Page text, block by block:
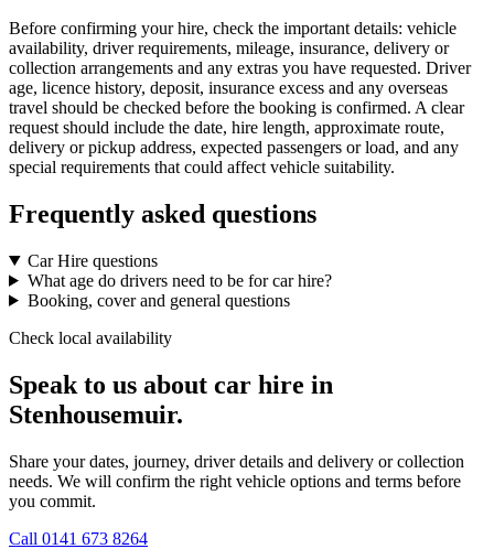
Before confirming your hire, check the important details: vehicle
availability, driver requirements, mileage, insurance, delivery or
collection arrangements and any extras you have requested. Driver
age, licence history, deposit, insurance excess and any overseas
travel should be checked before the booking is confirmed. A clear
request should include the date, hire length, approximate route,
delivery or pickup address, expected passengers or load, and any
special requirements that could affect vehicle suitability.
Frequently asked questions
Car Hire questions
What age do drivers need to be for car hire?
Booking, cover and general questions
Check local availability
Speak to us about car hire in
Stenhousemuir.
Share your dates, journey, driver details and delivery or collection
needs. We will confirm the right vehicle options and terms before
you commit.
Call 0141 673 8264